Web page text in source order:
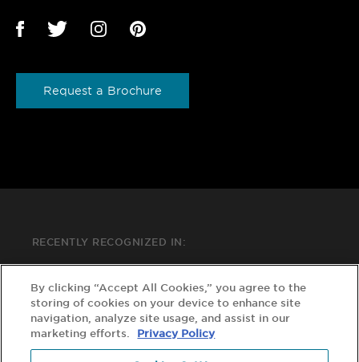
Request a Brochure
RECENTLY RECOGNIZED IN:
By clicking “Accept All Cookies,” you agree to the
storing of cookies on your device to enhance site
navigation, analyze site usage, and assist in our
marketing efforts.
Privacy Policy